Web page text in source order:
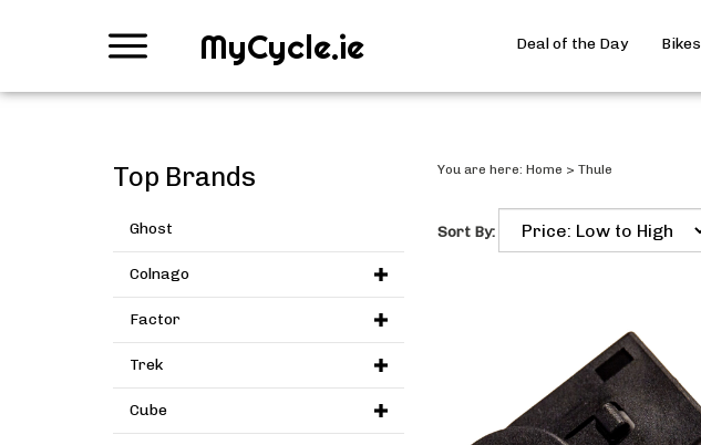
MyCycle.ie Deal of the Day Bikes
Top Brands
Ghost
Colnago
Factor
Trek
Cube
You are here: Home > Thule
Sort By: